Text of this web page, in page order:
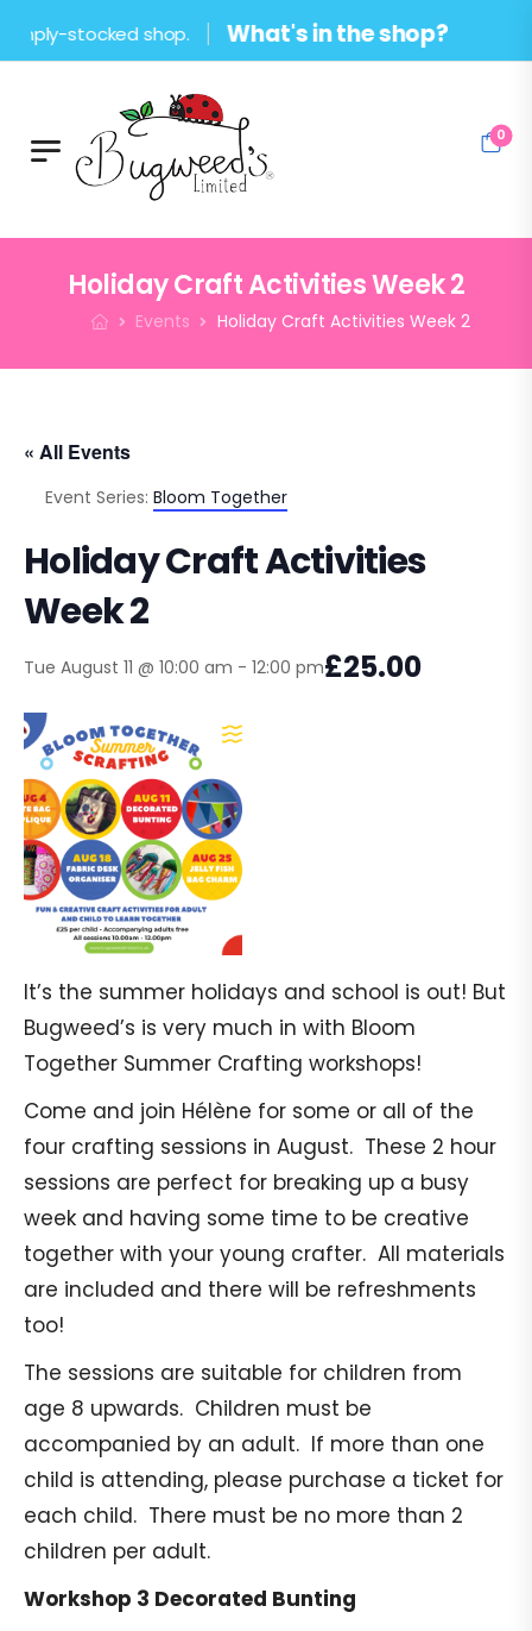
shop. What's in the shop?
0
Holiday Craft Activities Week 2
Events Holiday Craft Activities Week 2
« All Events
Event Series: Bloom Together
Holiday Craft Activities
Week 2
Tue August 11 @ 10:00 am - 12:00 pm£25.00
It’s the summer holidays and school is out! But
Bugweed’s is very much in with Bloom
Together Summer Crafting workshops!
Come and join Hélène for some or all of the
four crafting sessions in August. These 2 hour
sessions are perfect for breaking up a busy
week and having some time to be creative
together with your young crafter. All materials
are included and there will be refreshments
too!
The sessions are suitable for children from
age 8 upwards. Children must be
accompanied by an adult. If more than one
child is attending, please purchase a ticket for
each child. There must be no more than 2
children per adult.
Workshop 3 Decorated Bunting